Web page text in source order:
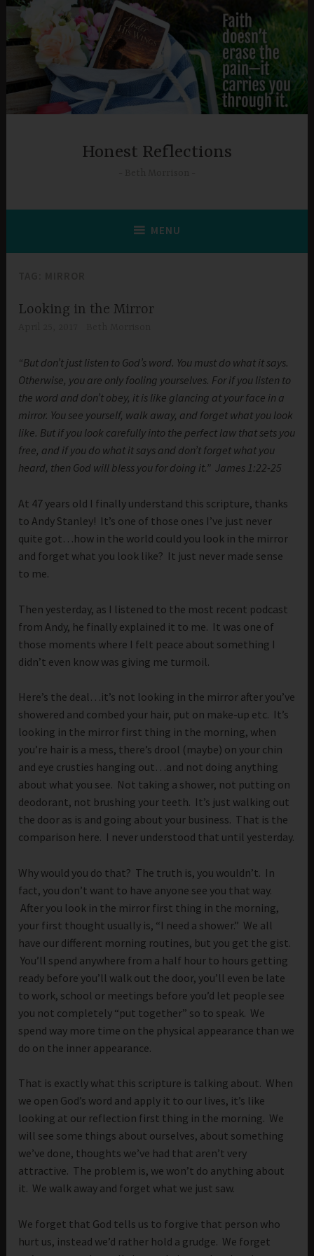
Skip
content
Honest Reflections
MENU
Looking in the Mirror
“But don’t just listen to God’s word. You must do what it says.
Otherwise, you are only fooling yourselves. For if you listen to
the word and don’t obey, it is like glancing at your face in a
mirror. You see yourself, walk away, and forget what you look
like. But if you look carefully into the perfect law that sets you
free, and if you do what it says and don’t forget what you
heard, then God will bless you for doing it.” James 1:22-25
At 47 years old I finally understand this scripture, thanks
to Andy Stanley! It’s one of those ones I’ve just never
quite got…how in the world could you look in the mirror
and forget what you look like? It just never made sense
to me.
Then yesterday, as I listened to the most recent podcast
from Andy, he finally explained it to me. It was one of
those moments where I felt peace about something I
didn’t even know was giving me turmoil.
Here’s the deal…it’s not looking in the mirror after you’ve
showered and combed your hair, put on make-up etc. It’s
looking in the mirror first thing in the morning, when
you’re hair is a mess, there’s drool (maybe) on your chin
and eye crusties hanging out…and not doing anything
about what you see. Not taking a shower, not putting on
deodorant, not brushing your teeth. It’s just walking out
the door as is and going about your business. That is the
comparison here. I never understood that until yesterday.
Why would you do that? The truth is, you wouldn’t. In
fact, you don’t want to have anyone see you that way.
After you look in the mirror first thing in the morning,
your first thought usually is, “I need a shower.” We all
have our different morning routines, but you get the gist.
You’ll spend anywhere from a half hour to hours getting
ready before you’ll walk out the door, you’ll even be late
to work, school or meetings before you’d let people see
you not completely “put together” so to speak. We
spend way more time on the physical appearance than we
do on the inner appearance.
That is exactly what this scripture is talking about. When
we open God’s word and apply it to our lives, it’s like
looking at our reflection first thing in the morning. We
will see some things about ourselves, about something
we’ve done, thoughts we’ve had that aren’t very
attractive. The problem is, we won’t do anything about
it. We walk away and forget what we just saw.
We forget that God tells us to forgive that person who
hurt us, instead we’d rather hold a grudge. We forget